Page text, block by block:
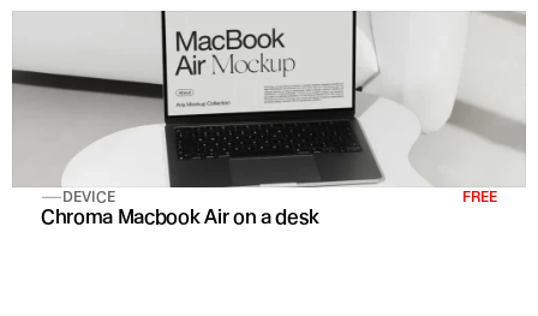
DEVICE FREE
Chroma Macbook Air on a desk